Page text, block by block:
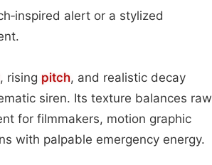
alert or a stylized
, rising pitch, and realistic decay
siren. Its texture balances raw
for filmmakers, motion graphic
with palpable emergency energy.